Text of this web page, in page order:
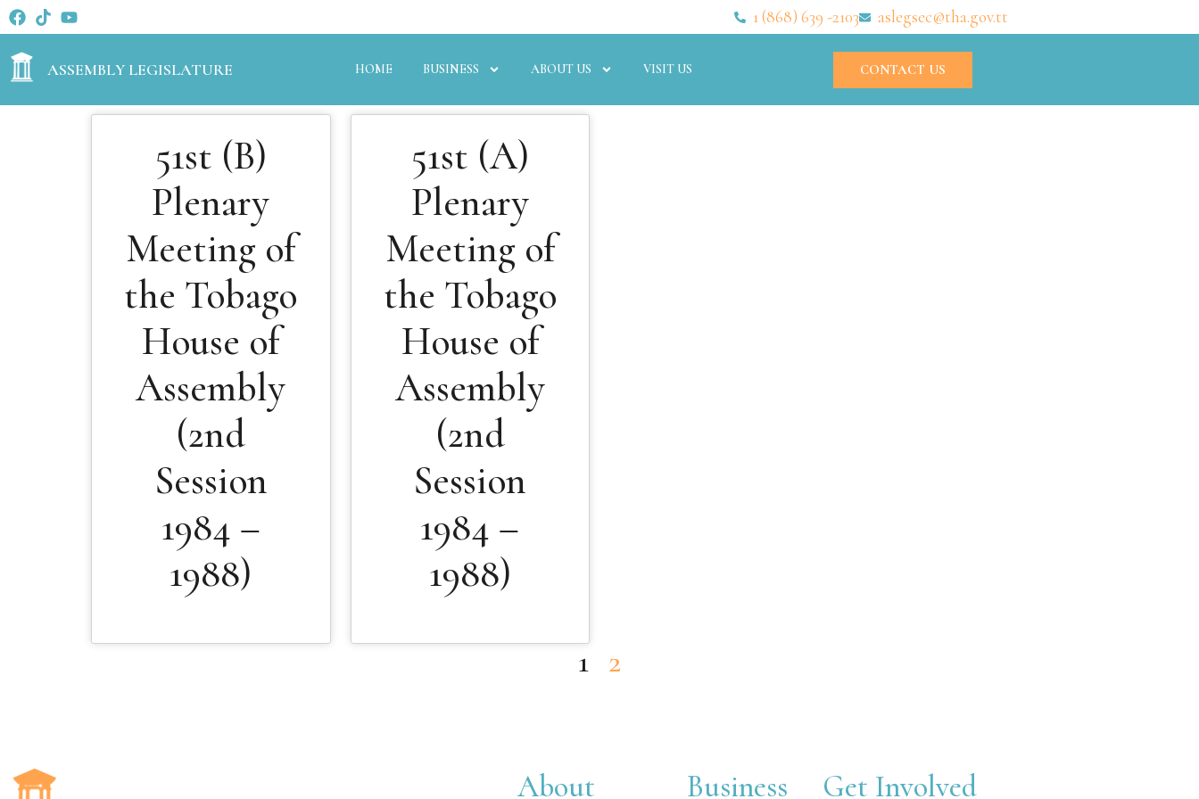
1 (868) 639 -2103 aslegsec@tha.gov.tt
ASSEMBLY LEGISLATURE HOME BUSINESS ABOUT US VISIT US CONTACT US
51st (B)
Plenary
Meeting of
the Tobago
House of
Assembly
(2nd
Session
1984 –
1988)
51st (A)
Plenary
Meeting of
the Tobago
House of
Assembly
(2nd
Session
1984 –
1988)
1 2
About Business Get Involved